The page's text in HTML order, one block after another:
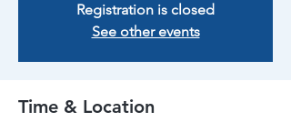
Registration is closed
See other events
Time & Location